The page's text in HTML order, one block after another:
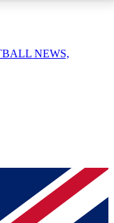
your email
confirmation
NEWS,